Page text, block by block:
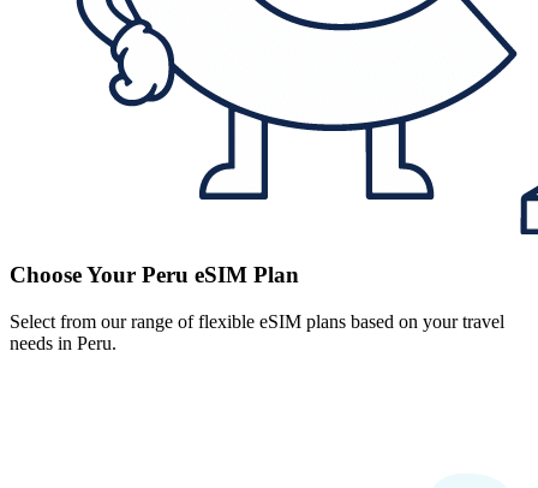
Choose Your Peru eSIM Plan
Select from our range of flexible eSIM plans based on your travel
needs in Peru.